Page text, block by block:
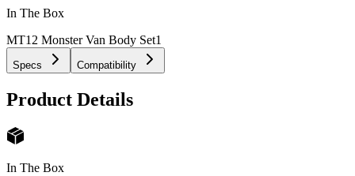
In The Box
MT12 Monster Van Body Set1
Specs Compatibility
Product Details
In The Box